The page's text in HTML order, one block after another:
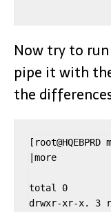
Now try to
pipe it with
the
|more
total 0
drwxr-xr-x. 3